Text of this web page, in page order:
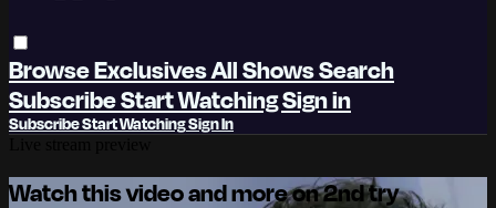
BrowseExclusivesAll ShowsSearch
SubscribeStart WatchingSign in
SubscribeStart WatchingSign In
Watch this video and more on 2nd try